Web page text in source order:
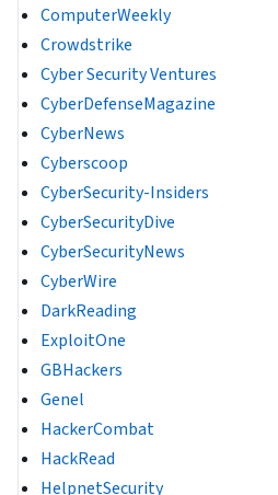
ComputerWeekly
Crowdstrike
Cyber Security Ventures
CyberDefenseMagazine
CyberNews
Cyberscoop
CyberSecurity-Insiders
CyberSecurityDive
CyberSecurityNews
CyberWire
DarkReading
ExploitOne
GBHackers
Genel
HackerCombat
HackRead
HelpnetSecurity